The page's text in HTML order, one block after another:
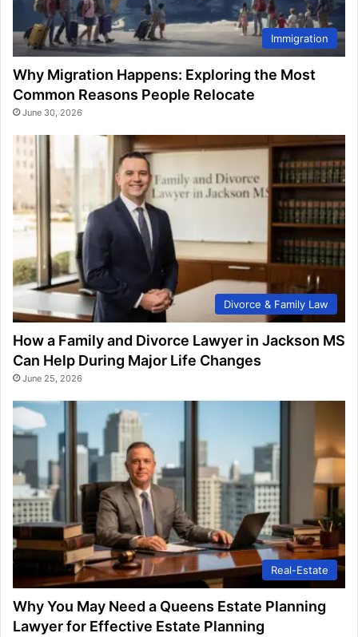
Immigration
Why Migration Happens: Exploring the Most
Common Reasons People Relocate
June 30, 2026
Divorce & Family Law
How a Family and Divorce Lawyer in Jackson MS
Can Help During Major Life Changes
June 25, 2026
Real-Estate
Why You May Need a Queens Estate Planning
Lawyer for Effective Estate Planning